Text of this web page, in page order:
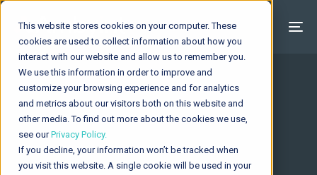
This website stores cookies on your computer. These
cookies are used to collect information about how you
interact with our website and allow us to remember you.
We use this information in order to improve and
customize your browsing experience and for analytics
and metrics about our visitors both on this website and
other media. To find out more about the cookies we use,
see ourPrivacy Policy.
If you decline, your information won’t be tracked when
you visit this website. A single cookie will be used in your
About Ambyint